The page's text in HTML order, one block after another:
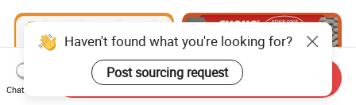
Haven't found what you're looking for?
Post sourcing request
Chat Now
Send Inquiry